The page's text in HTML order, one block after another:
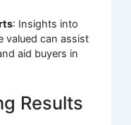
: Insights into
valued can assist
aid buyers in
Results